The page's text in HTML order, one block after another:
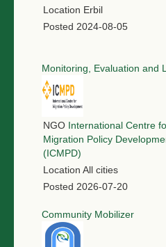
Location Erbil
Posted 2024-08-05
Monitoring, Evaluation and
NGO International Centre
Migration Policy
(ICMPD)
Location All cities
Posted 2026-07-20
Community Mobilizer